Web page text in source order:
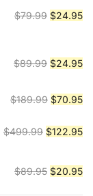
$54.45.
$79.99 Original
$79.99.
$24.95
$89.99 Original
was:
$24.95
is:
$189.99 Original
was:
$70.95
is:
$499.99 Original
was:
$499.99.
$122.95
is:
$89.95 Original
$20.95